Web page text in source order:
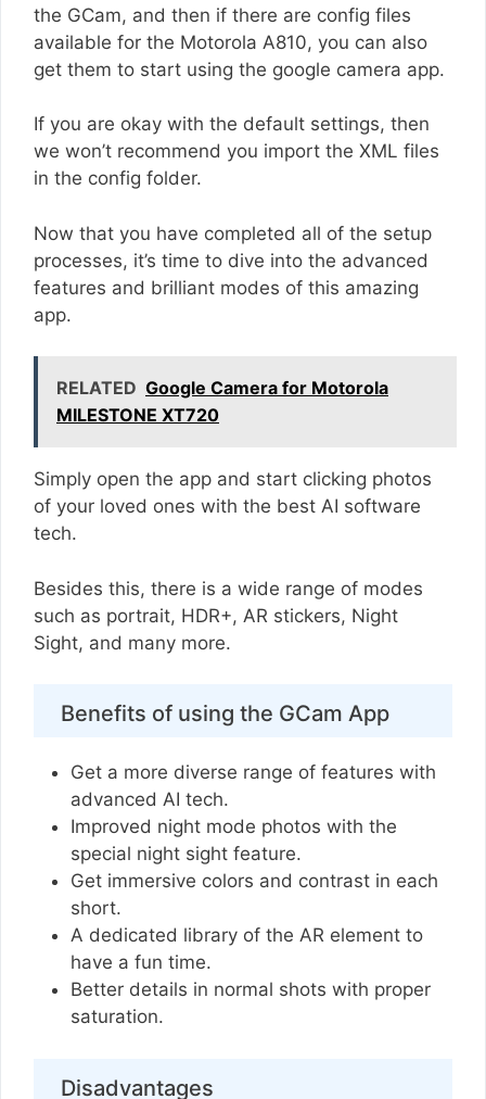
the GCam, and then if there are config files
available for the Motorola A810, you can also
get them to start using the google camera app.
If you are okay with the default settings, then
we won’t recommend you import the XML files
in the config folder.
Now that you have completed all of the setup
processes, it’s time to dive into the advanced
features and brilliant modes of this amazing
app.
RELATED Google Camera for Motorola
MILESTONE XT720
Simply open the app and start clicking photos
of your loved ones with the best AI software
tech.
Besides this, there is a wide range of modes
such as portrait, HDR+, AR stickers, Night
Sight, and many more.
Benefits of using the GCam App
Get a more diverse range of features with
advanced AI tech.
Improved night mode photos with the
special night sight feature.
Get immersive colors and contrast in each
short.
A dedicated library of the AR element to
have a fun time.
Better details in normal shots with proper
saturation.
Disadvantages